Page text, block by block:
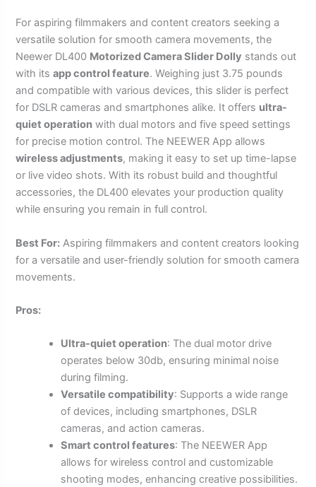
For aspiring filmmakers and content creators seeking a
versatile solution for smooth camera movements, the
Neewer DL400 Motorized Camera Slider Dolly stands out
with itsapp control feature. Weighing just 3.75 pounds
and compatible with various devices, this slider is perfect
for DSLR cameras and smartphones alike. It offers ultra-
quiet operation with dual motors and five speed settings
for precise motion control. The NEEWER App allows
wireless adjustments, making it easy to set up time-lapse
or live video shots. With its robust build and thoughtful
accessories, the DL400 elevates your production quality
while ensuring you remain in full control.
Best For: Aspiring filmmakers and content creators looking
for a versatile and user-friendly solution for smooth camera
movements.
Pros:
Ultra-quiet operation: The dual motor drive
operates below 30db, ensuring minimal noise
during filming.
Versatile compatibility: Supports a wide range
of devices, including smartphones, DSLR
cameras, and action cameras.
Smart control features: The NEEWER App
allows for wireless control and customizable
shooting modes, enhancing creative possibilities.